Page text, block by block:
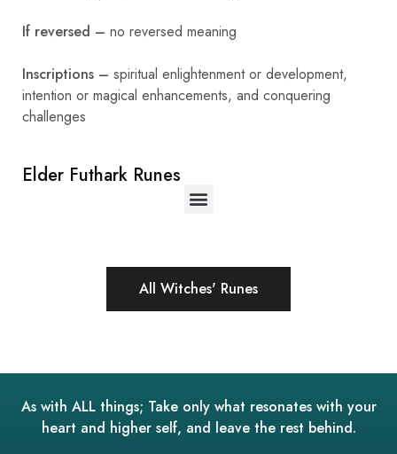
If reversed – no reversed meaning
Inscriptions – spiritual enlightenment or development,
intention or magical enhancements, and conquering
challenges
Elder Futhark Runes
All Witches' Runes
As with ALL things; Take only what resonates with your
heart and higher self, and leave the rest behind.